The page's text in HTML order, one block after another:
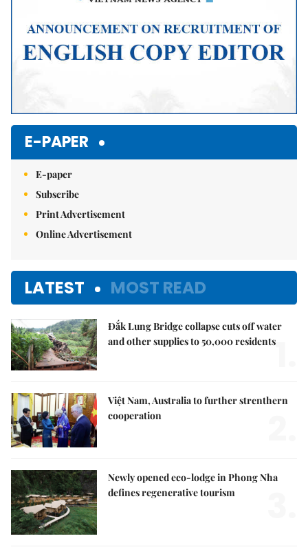
E-PAPER
E-paper
Subscribe
Print Advertisement
Online Advertisement
LATEST MOST READ
Đắk Lung Bridge collapse cuts off water
and other supplies to 50,000 residents1.
Việt Nam, Australia to further strenthern
cooperation
Newly opened eco-lodge in Phong Nha
defines regenerative tourism